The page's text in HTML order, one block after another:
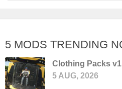
5 MODS TRENDING
Clothing Packs
5 AUG, 2026